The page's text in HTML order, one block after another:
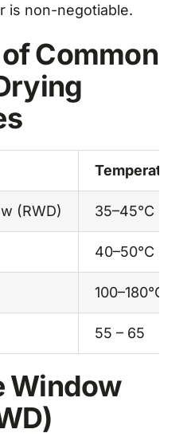
is non-negotiable.
Common
Temperature
(RWD) 35–45°C
40–50°C
100–180°C
55 – 65
Window